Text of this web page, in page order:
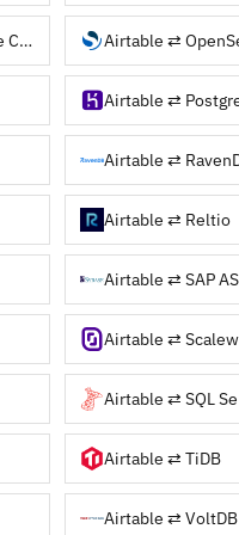
Airtable ⇄ OCI Database (Oracle Cloud) Airtable ⇄
Airtable ⇄
Airtable ⇄
Airtable ⇄ Reltio
Airtable ⇄ SAP
Airtable ⇄
Airtable ⇄ SQL
Airtable ⇄ TiDB
Airtable ⇄ VoltDB